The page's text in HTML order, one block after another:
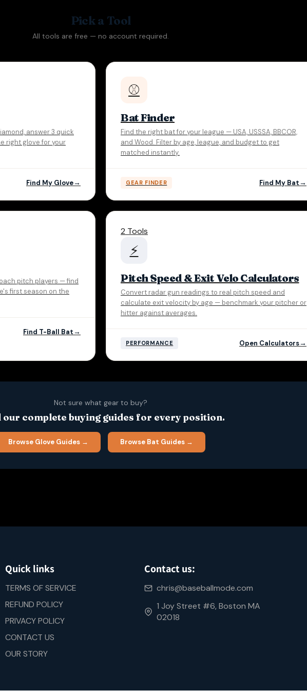
Pick a Tool
All tools are free — no account required.
answer 3 quick
right glove for your
Find My Glove
⚾
Bat Finder
Find the right bat for your league — USA, USSSA, BBCOR,
and Wood. Filter by age, league, and budget to get
matched instantly.
GEAR FINDER Find My Bat
pitch players — find
first season on the
Find T-Ball Bat
2 Tools
⚡
Pitch Speed & Exit Velo Calculators
Convert radar gun readings to real pitch speed and
calculate exit velocity by age — benchmark your pitcher or
hitter against averages.
PERFORMANCE Open Calculators
Not sure what gear to buy?
our complete buying guides for every position.
Browse Glove Guides → Browse Bat Guides →
Quick links
TERMS OF SERVICE
REFUND POLICY
PRIVACY POLICY
CONTACT US
OUR STORY
Contact us:
chris@baseballmode.com
1 Joy Street #6, Boston MA
02018